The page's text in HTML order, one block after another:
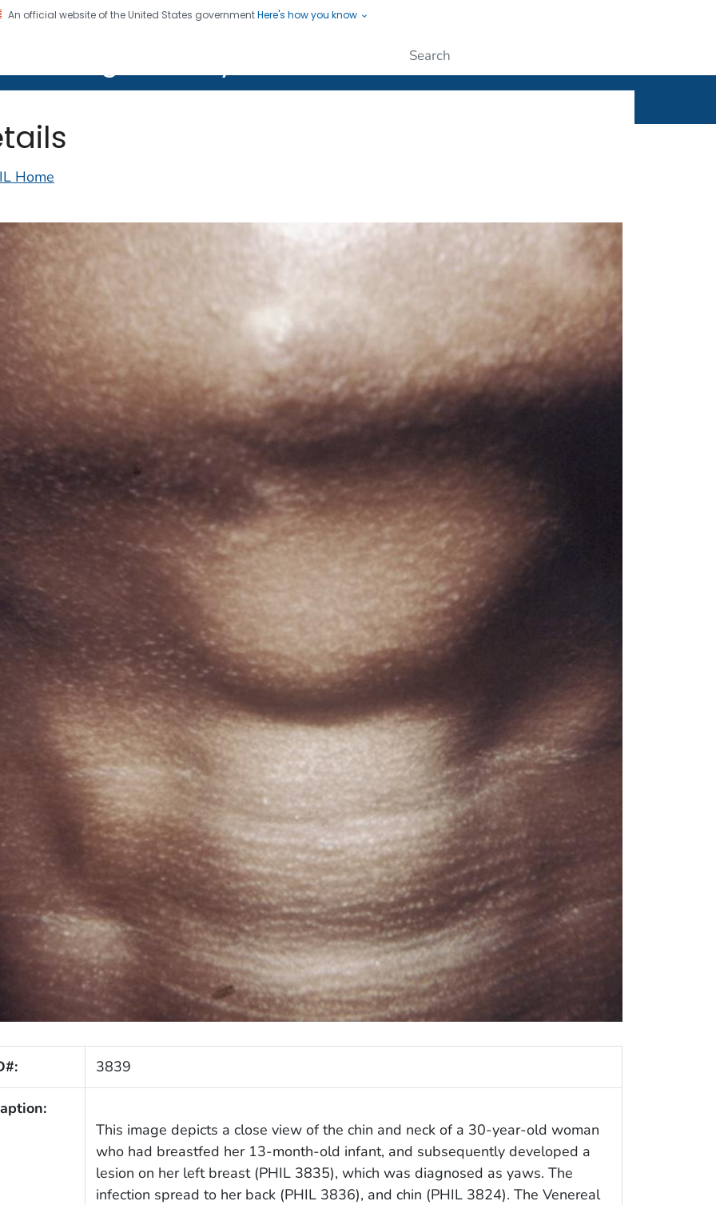
An official website of the United States governmentHere's how you know
CDC twenty four seven. Saving Lives, Protecting People
Home
3839
This image depicts a close view of the chin and neck of a 30-year-old woman
who had breastfed her 13-month-old infant, and subsequently developed a
lesion on her left breast (PHIL 3835), which was diagnosed as yaws. The
infection spread to her back (PHIL 3836), and chin (PHIL 3824). The Venereal